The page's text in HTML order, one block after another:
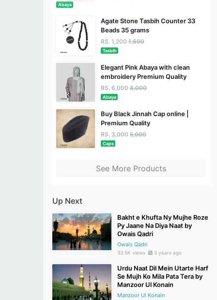
Abaya
Agate Stone Tasbih Counter 33
Beads 35 grams
RS. 1,200 1,600
Tasbih
Elegant Pink Abaya with clean
embroidery Premium Quality
RS. 6,000 8,000
Abaya
Buy Black Jinnah Cap online |
Premium Quality
RS. 3,000 5,000
Caps
See More Products
Up Next
Bakht e Khufta Ny Mujhe Roze
Py Jaane Na Diya Naat by
Owais Qadri
Owais Qadri
33.5K views 3 years ago
Urdu Naat Dil Mein Utarte Harf
Se Mujh Ko Mila Pata Tera by
Manzoor Ul Konain
Manzoor Ul Konain